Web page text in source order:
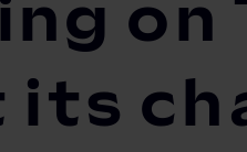
its